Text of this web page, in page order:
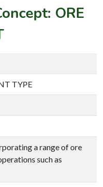
ORE
TYPE
a range of ore
such as